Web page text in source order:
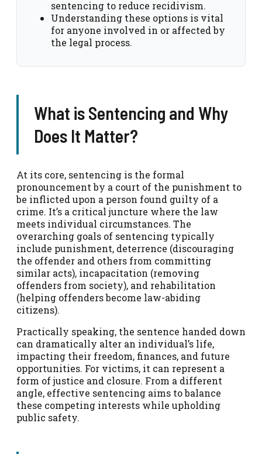
sentencing to reduce recidivism.
Understanding these options is vital
for anyone involved in or affected by
the legal process.
What is Sentencing and Why
Does It Matter?
At its core, sentencing is the formal
pronouncement by a court of the punishment to
be inflicted upon a person found guilty of a
crime. It’s a critical juncture where the law
meets individual circumstances. The
overarching goals of sentencing typically
include punishment, deterrence (discouraging
the offender and others from committing
similar acts), incapacitation (removing
offenders from society), and rehabilitation
(helping offenders become law-abiding
citizens).
Practically speaking, the sentence handed down
can dramatically alter an individual’s life,
impacting their freedom, finances, and future
opportunities. For victims, it can represent a
form of justice and closure. From a different
angle, effective sentencing aims to balance
these competing interests while upholding
public safety.